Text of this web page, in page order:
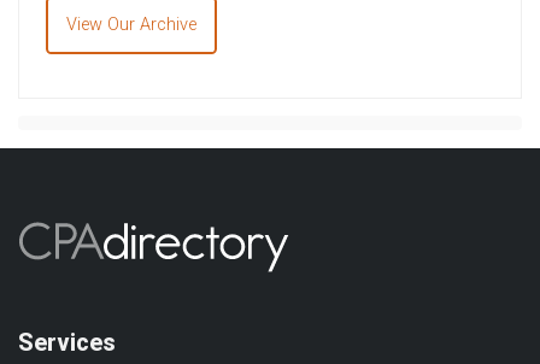
View Our Archive
Services